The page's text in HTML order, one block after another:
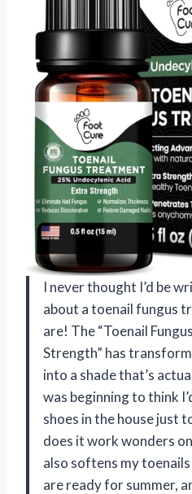
I never thought I’d be
about a toenail fungus
are! The “Toenail
Strength” has
into a shade that’s
was beginning to think
shoes in the house just
does it work wonders
also softens my
are ready for summer,